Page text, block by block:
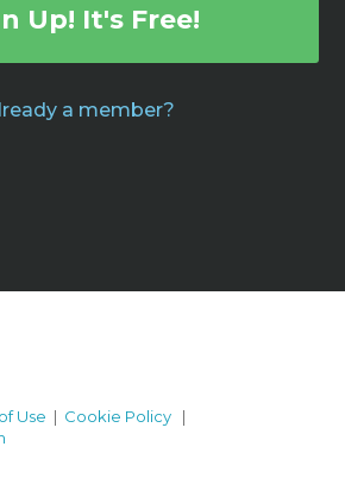
Up! It's Free!
a member?
Use | Cookie Policy |